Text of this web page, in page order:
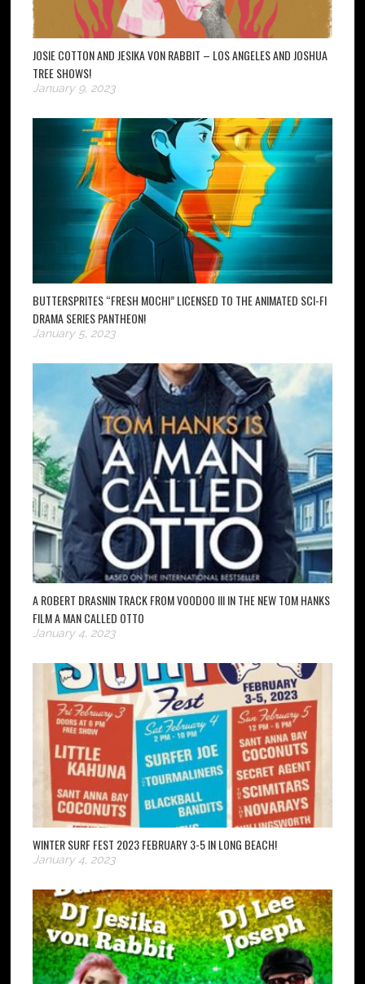
JOSIE COTTON AND JESIKA VON RABBIT – LOS ANGELES AND JOSHUA
TREE SHOWS!
January 9, 2023
BUTTERSPRITES “FRESH MOCHI” LICENSED TO THE ANIMATED SCI-FI
DRAMA SERIES PANTHEON!
January 5, 2023
A ROBERT DRASNIN TRACK FROM VOODOO III IN THE NEW TOM HANKS
FILM A MAN CALLED OTTO
January 4, 2023
WINTER SURF FEST 2023 FEBRUARY 3-5 IN LONG BEACH!
January 4, 2023